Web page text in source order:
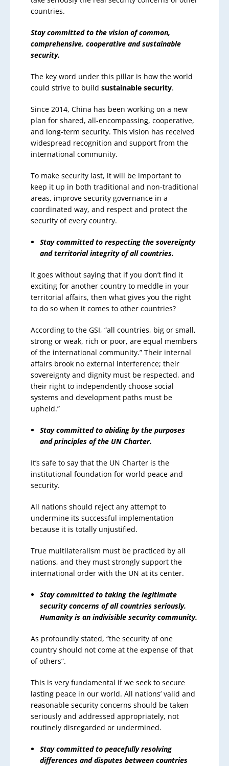
countries.
Stay committed to the vision of common,
comprehensive, cooperative and sustainable
security.
The key word under this pillar is how the world
could strive to build sustainable security.
Since 2014, China has been working on a new
plan for shared, all-encompassing, cooperative,
and long-term security. This vision has received
widespread recognition and support from the
international community.
To make security last, it will be important to
keep it up in both traditional and non-traditional
areas, improve security governance in a
coordinated way, and respect and protect the
security of every country.
Stay committed to respecting the sovereignty
and territorial integrity of all countries.
It goes without saying that if you don’t find it
exciting for another country to meddle in your
territorial affairs, then what gives you the right
to do so when it comes to other countries?
According to the GSI, “all countries, big or small,
strong or weak, rich or poor, are equal members
of the international community.” Their internal
affairs brook no external interference; their
sovereignty and dignity must be respected, and
their right to independently choose social
systems and development paths must be
upheld.”
Stay committed to abiding by the purposes
and principles of the UN Charter.
It’s safe to say that the UN Charter is the
institutional foundation for world peace and
security.
All nations should reject any attempt to
undermine its successful implementation
because it is totally unjustified.
True multilateralism must be practiced by all
nations, and they must strongly support the
international order with the UN at its center.
Stay committed to taking the legitimate
security concerns of all countries seriously.
Humanity is an indivisible security community.
As profoundly stated, “the security of one
country should not come at the expense of that
of others”.
This is very fundamental if we seek to secure
lasting peace in our world. All nations’ valid and
reasonable security concerns should be taken
seriously and addressed appropriately, not
routinely disregarded or undermined.
Stay committed to peacefully resolving
differences and disputes between countries